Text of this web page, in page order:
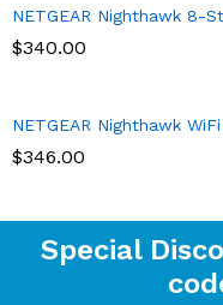
NETGEAR Nighthawk 8-
$340.00
NETGEAR Nighthawk
$346.00
Special